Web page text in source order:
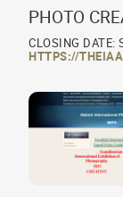
PHOTO
CLOSING DATE:
HTTPS://